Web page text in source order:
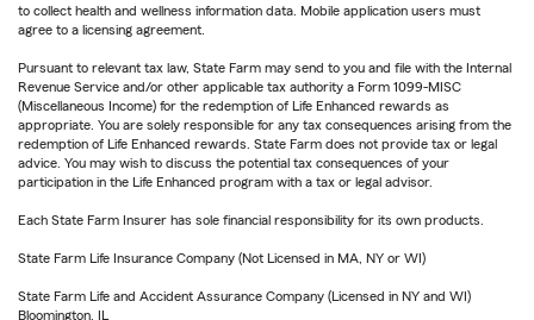
to collect health and wellness information data. Mobile application users must
agree to a licensing agreement.
Pursuant to relevant tax law, State Farm may send to you and file with the Internal
Revenue Service and/or other applicable tax authority a Form 1099-MISC
(Miscellaneous Income) for the redemption of Life Enhanced rewards as
appropriate. You are solely responsible for any tax consequences arising from the
redemption of Life Enhanced rewards. State Farm does not provide tax or legal
advice. You may wish to discuss the potential tax consequences of your
participation in the Life Enhanced program with a tax or legal advisor.
Each State Farm Insurer has sole financial responsibility for its own products.
State Farm Life Insurance Company (Not Licensed in MA, NY or WI)
State Farm Life and Accident Assurance Company (Licensed in NY and WI)
Bloomington, IL